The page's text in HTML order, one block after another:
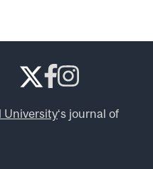
University‘s journal of